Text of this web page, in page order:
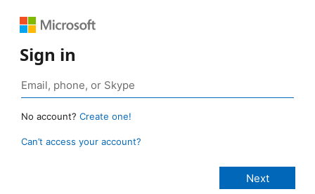
Sign in
No account? Create one!
Can’t access your account?